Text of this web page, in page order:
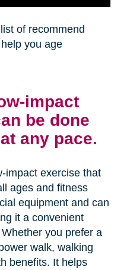
of recommend
you age
impact
be done
any pace.
impact exercise that
ages and fitness
equipment and can
it a convenient
you prefer a
walk, walking
benefits. It helps